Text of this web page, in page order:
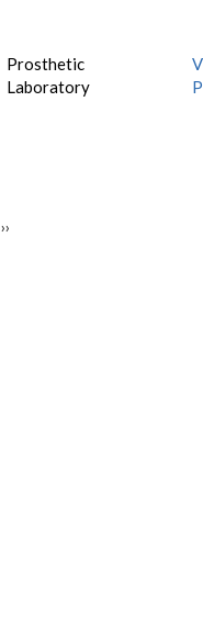
Prosthetic
Laboratory
Next
››